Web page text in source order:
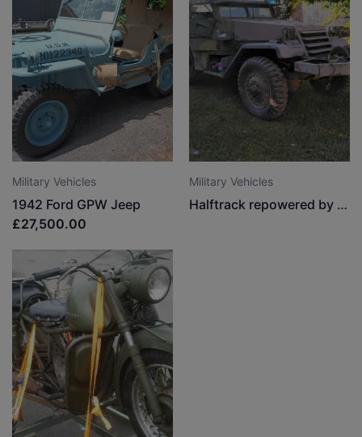
Military Vehicles
1942 Ford GPW Jeep
£27,500.00
Military Vehicles
Halftrack repowered by the Argentine Army